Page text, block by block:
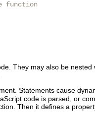
They may also be
Statements cause
code is parsed, or
Then it defines a